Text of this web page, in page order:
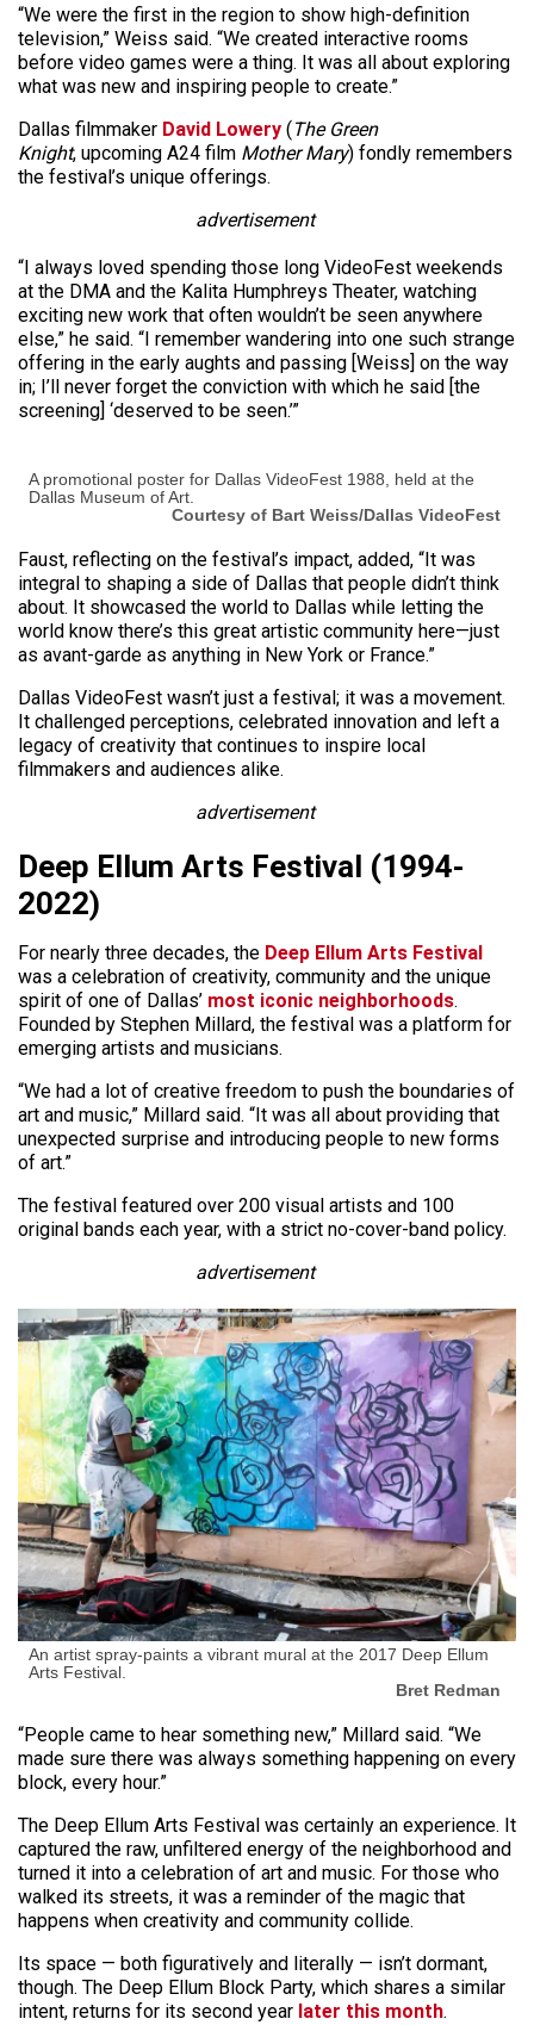
“We were the first in the region to show high-definition
television,” Weiss said. “We created interactive rooms
before video games were a thing. It was all about exploring
what was new and inspiring people to create.”
Dallas filmmaker David Lowery (The Green
Knight, upcoming A24 film Mother Mary) fondly remembers
the festival’s unique offerings.
advertisement
“I always loved spending those long VideoFest weekends
at the DMA and the Kalita Humphreys Theater, watching
exciting new work that often wouldn’t be seen anywhere
else,” he said. “I remember wandering into one such strange
offering in the early aughts and passing [Weiss] on the way
in; I’ll never forget the conviction with which he said [the
screening] ‘deserved to be seen.’”
A promotional poster for Dallas VideoFest 1988, held at the
Dallas Museum of Art.
Courtesy of Bart Weiss/Dallas VideoFest
Faust, reflecting on the festival’s impact, added, “It was
integral to shaping a side of Dallas that people didn’t think
about. It showcased the world to Dallas while letting the
world know there’s this great artistic community here—just
as avant-garde as anything in New York or France.”
Dallas VideoFest wasn’t just a festival; it was a movement.
It challenged perceptions, celebrated innovation and left a
legacy of creativity that continues to inspire local
filmmakers and audiences alike.
advertisement
Deep Ellum Arts Festival (1994-
2022)
For nearly three decades, the Deep Ellum Arts Festival
was a celebration of creativity, community and the unique
spirit of one of Dallas’ most iconic neighborhoods.
Founded by Stephen Millard, the festival was a platform for
emerging artists and musicians.
“We had a lot of creative freedom to push the boundaries of
art and music,” Millard said. “It was all about providing that
unexpected surprise and introducing people to new forms
of art.”
The festival featured over 200 visual artists and 100
original bands each year, with a strict no-cover-band policy.
advertisement
An artist spray-paints a vibrant mural at the 2017 Deep Ellum
Arts Festival.
Bret Redman
“People came to hear something new,” Millard said. “We
made sure there was always something happening on every
block, every hour.”
The Deep Ellum Arts Festival was certainly an experience. It
captured the raw, unfiltered energy of the neighborhood and
turned it into a celebration of art and music. For those who
walked its streets, it was a reminder of the magic that
happens when creativity and community collide.
Its space — both figuratively and literally — isn’t dormant,
though. The Deep Ellum Block Party, which shares a similar
intent, returns for its second year later this month.